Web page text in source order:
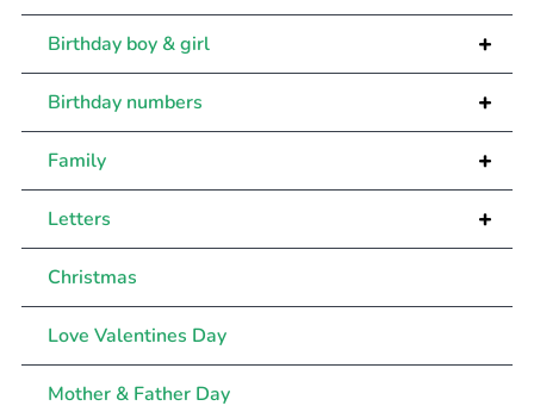
+
Birthday boy & girl
+
Birthday numbers
+
Family
+
Letters
Christmas
Love Valentines Day
Mother & Father Day